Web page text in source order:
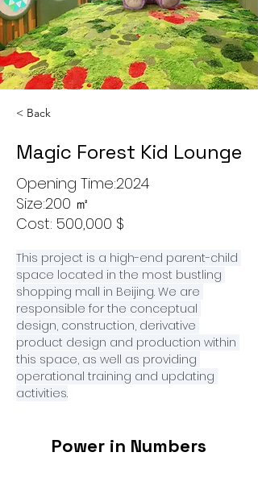
< Back
Magic Forest Kid Lounge
Opening Time:2024
Size:200 ㎡
Cost: 500,000 $
This project is a high-end parent-child
space located in the most bustling
shopping mall in Beijing. We are
responsible for the conceptual
design, construction, derivative
product design and production within
this space, as well as providing
operational training and updating
activities.
Power in Numbers